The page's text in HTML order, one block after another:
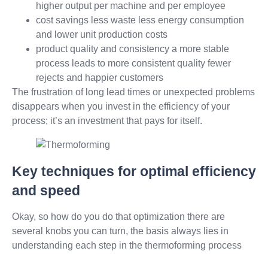
higher output per machine and per employee
cost savings less waste less energy consumption
and lower unit production costs
product quality and consistency a more stable
process leads to more consistent quality fewer
rejects and happier customers
The frustration of long lead times or unexpected problems
disappears when you invest in the efficiency of your
process; it’s an investment that pays for itself.
Key techniques for optimal efficiency
and speed
Okay, so how do you do that optimization there are
several knobs you can turn, the basis always lies in
understanding each step in the thermoforming process